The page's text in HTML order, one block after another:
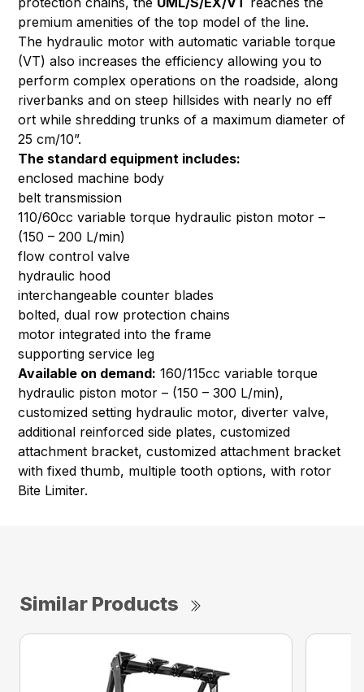
premium amenities of the top model of the line.
The hydraulic motor with automatic variable torque
(VT) also increases the efficiency allowing you to
perform complex operations on the roadside, along
riverbanks and on steep hillsides with nearly no eff
ort while shredding trunks of a maximum diameter of
25 cm/10”.
The standard equipment includes:
enclosed machine body
belt transmission
110/60cc variable torque hydraulic piston motor –
(150 – 200 L/min)
flow control valve
hydraulic hood
interchangeable counter blades
bolted, dual row protection chains
motor integrated into the frame
supporting service leg
Available on demand: 160/115cc variable torque
hydraulic piston motor – (150 – 300 L/min),
customized setting hydraulic motor, diverter valve,
additional reinforced side plates, customized
attachment bracket, customized attachment bracket
with fixed thumb, multiple tooth options, with rotor
Bite Limiter.
Similar Products